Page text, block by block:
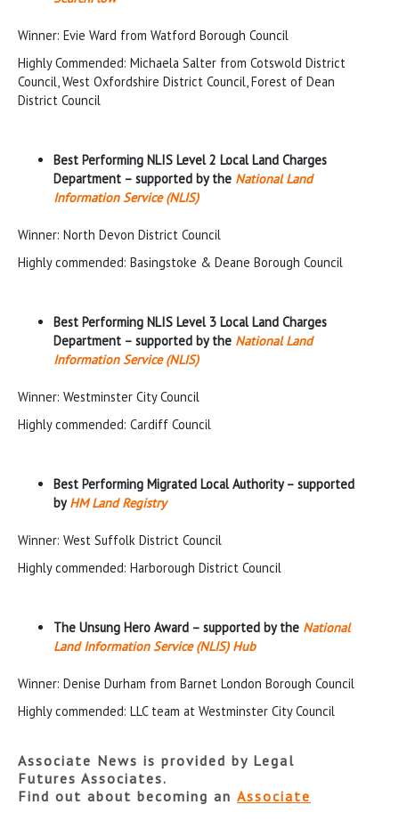
Winner: Evie Ward from Watford Borough Council
Highly Commended: Michaela Salter from Cotswold District
Council, West Oxfordshire District Council, Forest of Dean
District Council
Best Performing NLIS Level 2 Local Land Charges
Department – supported by the National Land
Information Service (NLIS)
Winner: North Devon District Council
Highly commended: Basingstoke & Deane Borough Council
Best Performing NLIS Level 3 Local Land Charges
Department – supported by the National Land
Information Service (NLIS)
Winner: Westminster City Council
Highly commended: Cardiff Council
Best Performing Migrated Local Authority – supported
byHM Land Registry
Winner: West Suffolk District Council
Highly commended: Harborough District Council
The Unsung Hero Award – supported by the National
Land Information Service (NLIS) Hub
Winner: Denise Durham from Barnet London Borough Council
Highly commended: LLC team at Westminster City Council
Associate News is provided by Legal
Futures Associates.
Find out about becoming an Associate